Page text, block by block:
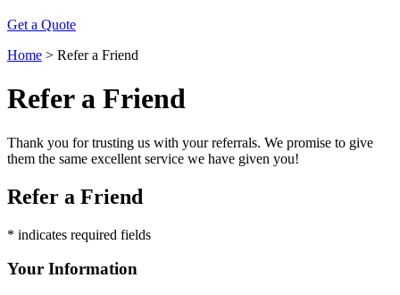
Get a Quote
Home > Refer a Friend
Refer a Friend
Thank you for trusting us with your referrals. We promise to give
them the same excellent service we have given you!
Refer a Friend
* indicates required fields
Your Information